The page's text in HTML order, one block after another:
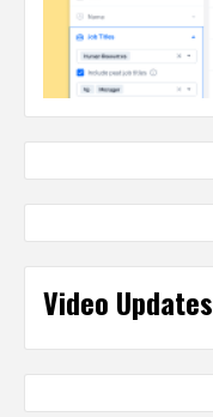
Video Updates